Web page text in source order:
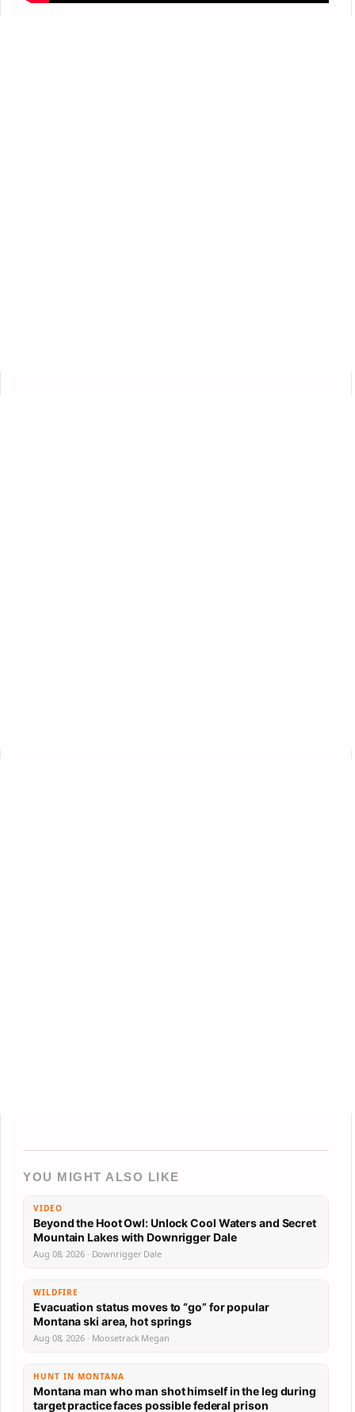
YOU MIGHT ALSO LIKE
VIDEO
Beyond the Hoot Owl: Unlock Cool Waters and Secret
Mountain Lakes with Downrigger Dale
Aug 08, 2026 · Downrigger Dale
WILDFIRE
Evacuation status moves to “go” for popular
Montana ski area, hot springs
Aug 08, 2026 · Moosetrack Megan
HUNT IN MONTANA
Montana man who man shot himself in the leg during
target practice faces possible federal prison